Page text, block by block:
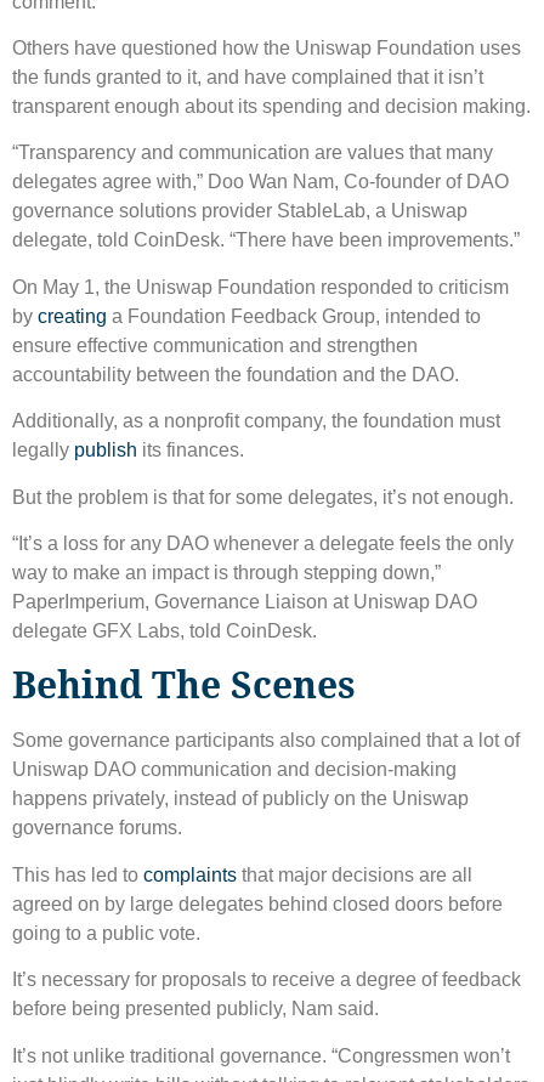
Others have questioned how the Uniswap Foundation uses
the funds granted to it, and have complained that it isn’t
transparent enough about its spending and decision making.
“Transparency and communication are values that many
delegates agree with,” Doo Wan Nam, Co-founder of DAO
governance solutions provider StableLab, a Uniswap
delegate, told CoinDesk. “There have been improvements.”
On May 1, the Uniswap Foundation responded to criticism
by creating a Foundation Feedback Group, intended to
ensure effective communication and strengthen
accountability between the foundation and the DAO.
Additionally, as a nonprofit company, the foundation must
legally publish its finances.
But the problem is that for some delegates, it’s not enough.
“It’s a loss for any DAO whenever a delegate feels the only
way to make an impact is through stepping down,”
PaperImperium, Governance Liaison at Uniswap DAO
delegate GFX Labs, told CoinDesk.
Behind The Scenes
Some governance participants also complained that a lot of
Uniswap DAO communication and decision-making
happens privately, instead of publicly on the Uniswap
governance forums.
This has led to complaints that major decisions are all
agreed on by large delegates behind closed doors before
going to a public vote.
It’s necessary for proposals to receive a degree of feedback
before being presented publicly, Nam said.
It’s not unlike traditional governance. “Congressmen won’t